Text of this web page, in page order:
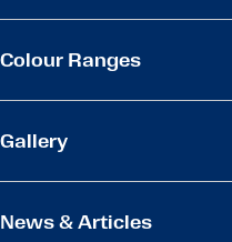
Colour Ranges
Gallery
News & Articles